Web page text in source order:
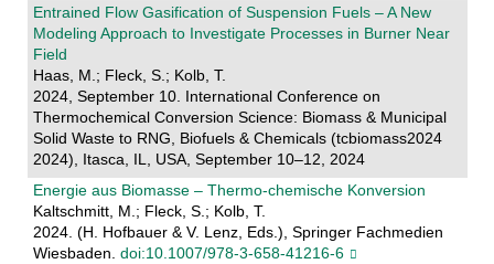
Entrained Flow Gasification of Suspension Fuels – A New
Modeling Approach to Investigate Processes in Burner Near
Field
Haas, M.; Fleck, S.; Kolb, T.
2024, September 10. International Conference on
Thermochemical Conversion Science: Biomass & Municipal
Solid Waste to RNG, Biofuels & Chemicals (tcbiomass2024
2024), Itasca, IL, USA, September 10–12, 2024
Energie aus Biomasse – Thermo-chemische Konversion
Kaltschmitt, M.; Fleck, S.; Kolb, T.
2024. (H. Hofbauer & V. Lenz, Eds.), Springer Fachmedien
Wiesbaden. doi:10.1007/978-3-658-41216-6